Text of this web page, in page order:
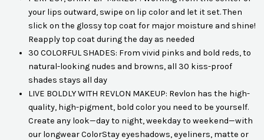
your lips outward, swipe on lip color and let it set. Then
slick on the glossy top coat for major moisture and shine!
Reapply top coat during the day as needed
30 COLORFUL SHADES: From vivid pinks and bold reds, to
natural-looking nudes and browns, all 30 kiss-proof
shades stays all day
LIVE BOLDLY WITH REVLON MAKEUP: Revlon has the high-
quality, high-pigment, bold color you need to be yourself.
Create any look—day to night, weekday to weekend—with
our longwear ColorStay eyeshadows, eyeliners, matte or